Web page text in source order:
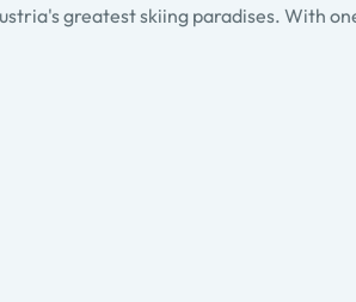
greatest skiing paradises. With